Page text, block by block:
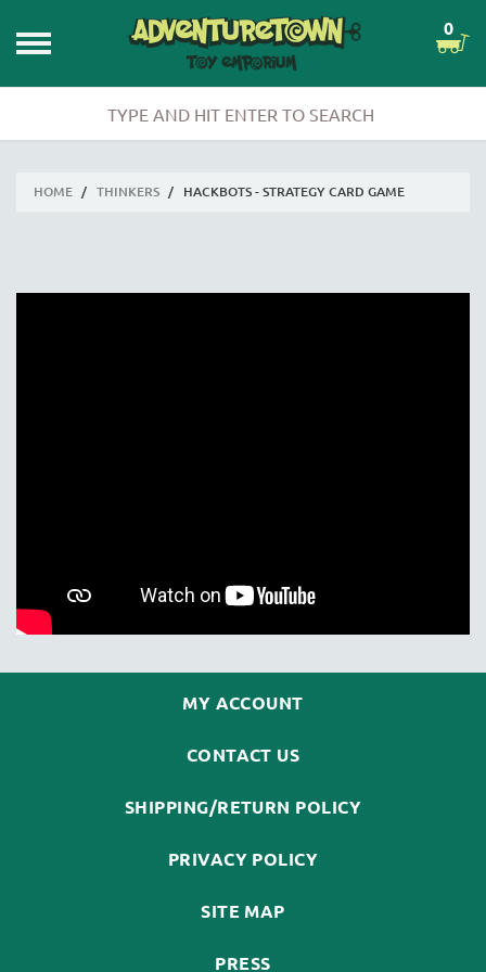
0
HOME / THINKERS / HACKBOTS - STRATEGY CARD GAME
MY ACCOUNT
CONTACT US
SHIPPING/RETURN POLICY
PRIVACY POLICY
SITE MAP
PRESS